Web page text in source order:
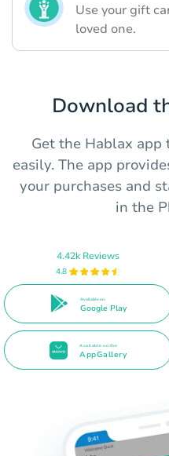
Use your gift
loved one.
Download
Get the Hablax
easily. The app
your purchases and
in the
4.42k Reviews
4.8
Available on
Google Play
Available on the
AppGallery